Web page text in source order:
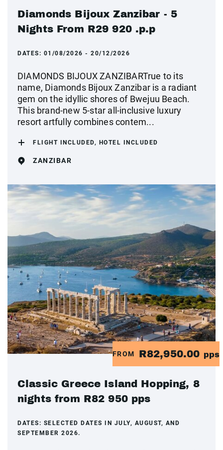
Diamonds Bijoux Zanzibar - 5
Nights From R29 920 .p.p
DATES: 01/08/2026 - 20/12/2026
DIAMONDS BIJOUX ZANZIBARTrue to its
name, Diamonds Bijoux Zanzibar is a radiant
gem on the idyllic shores of Bwejuu Beach.
This brand-new 5-star all-inclusive luxury
resort artfully combines contem...
FLIGHT INCLUDED, HOTEL INCLUDED
ZANZIBAR
FROM R82,950.00 pps
Classic Greece Island Hopping, 8
nights from R82 950 pps
DATES: SELECTED DATES IN JULY, AUGUST, AND
SEPTEMBER 2026.